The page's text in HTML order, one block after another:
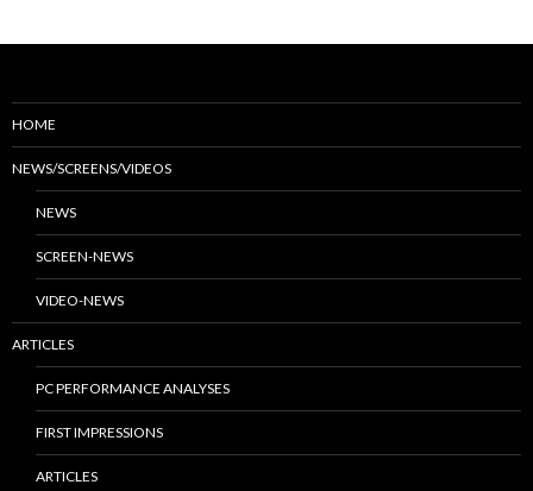
HOME
NEWS/SCREENS/VIDEOS
NEWS
SCREEN-NEWS
VIDEO-NEWS
ARTICLES
PC PERFORMANCE ANALYSES
FIRST IMPRESSIONS
ARTICLES